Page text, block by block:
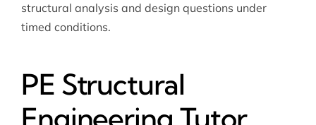
structural analysis and design questions under
timed conditions.
PE Structural